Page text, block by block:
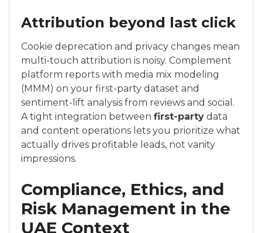
Attribution beyond last click
Cookie deprecation and privacy changes mean
multi-touch attribution is noisy. Complement
platform reports with media mix modeling
(MMM) on your first-party dataset and
sentiment-lift analysis from reviews and social.
A tight integration between first-party data
and content operations lets you prioritize what
actually drives profitable leads, not vanity
impressions.
Compliance, Ethics, and
Risk Management in the
UAE Context